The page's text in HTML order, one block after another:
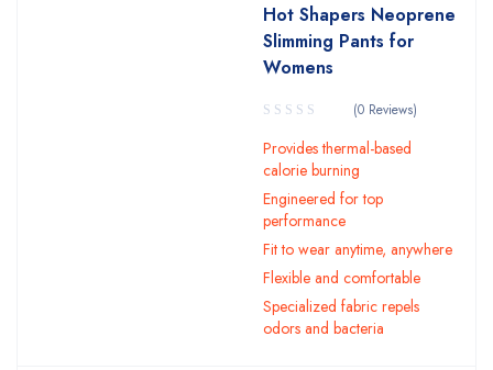
Hot Shapers Neoprene
Slimming Pants for
Womens
(0 Reviews)
Provides thermal-based
calorie burning
Engineered for top
performance
Fit to wear anytime, anywhere
Flexible and comfortable
Specialized fabric repels
odors and bacteria